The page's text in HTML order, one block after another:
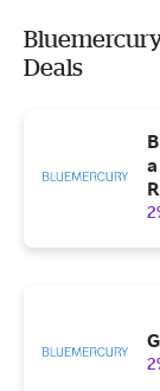
Deals